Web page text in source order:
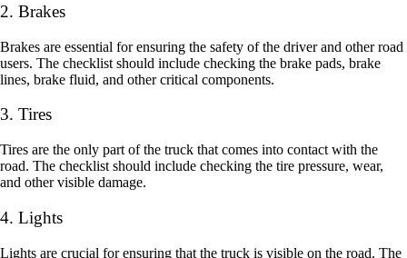
2. Brakes
Brakes are essential for ensuring the safety of the driver and other road
users. The checklist should include checking the brake pads, brake
lines, brake fluid, and other critical components.
3. Tires
Tires are the only part of the truck that comes into contact with the
road. The checklist should include checking the tire pressure, wear,
and other visible damage.
4. Lights
Lights are crucial for ensuring that the truck is visible on the road. The